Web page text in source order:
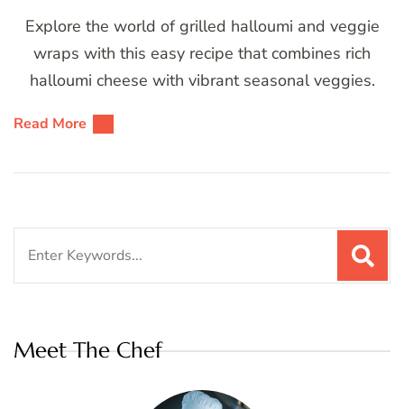
Explore the world of grilled halloumi and veggie
wraps with this easy recipe that combines rich
halloumi cheese with vibrant seasonal veggies.
Read More
Meet The Chef